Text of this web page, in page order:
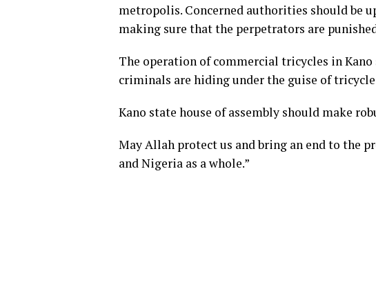
metropolis. Concerned authorities should be
making sure that the perpetrators are
The operation of commercial tricycles in Kano
criminals are hiding under the guise of
Kano state house of assembly should make
May Allah protect us and bring an end to the
and Nigeria as a whole.”